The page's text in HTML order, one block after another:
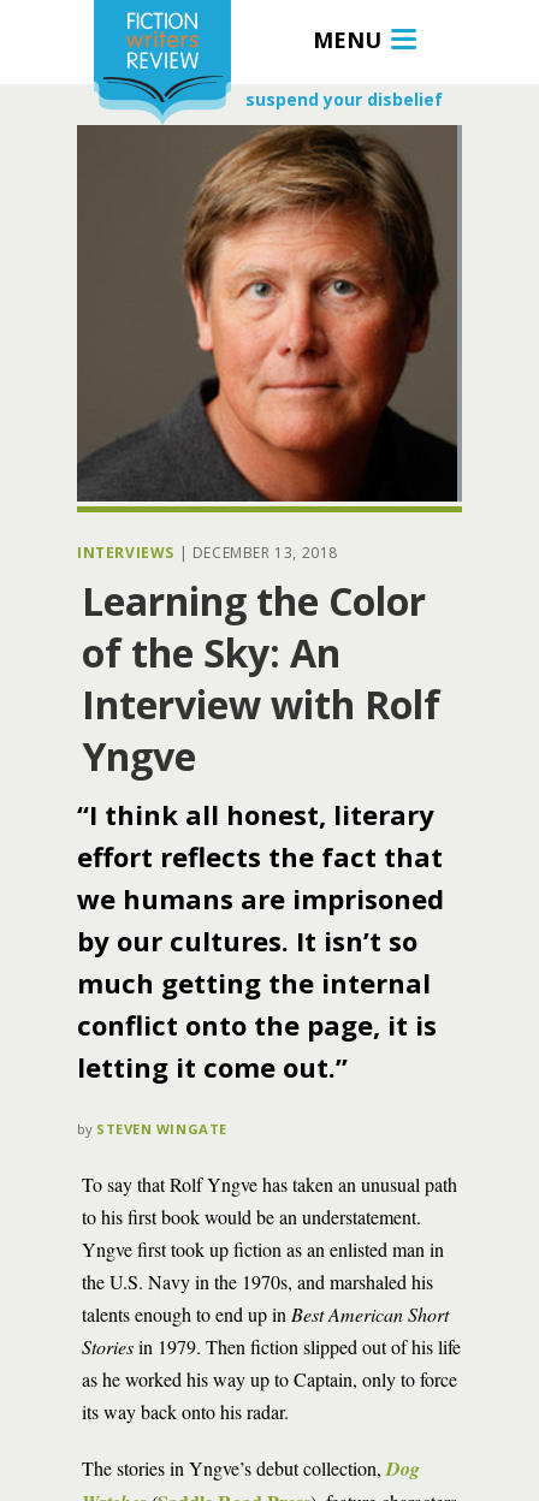
MENU
suspend your disbelief
INTERVIEWS | DECEMBER 13, 2018
Learning the Color
of the Sky: An
Interview with Rolf
Yngve
“I think all honest, literary
effort reflects the fact that
we humans are imprisoned
by our cultures. It isn’t so
much getting the internal
conflict onto the page, it is
letting it come out.”
by STEVEN WINGATE
To say that Rolf Yngve has taken an unusual path
to his first book would be an understatement.
Yngve first took up fiction as an enlisted man in
the U.S. Navy in the 1970s, and marshaled his
talents enough to end up in Best American Short
Storiesin 1979. Then fiction slipped out of his life
as he worked his way up to Captain, only to force
its way back onto his radar.
The stories in Yngve’s debut collection, Dog